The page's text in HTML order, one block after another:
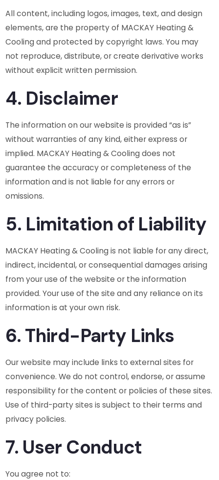
All content, including logos, images, text, and design
elements, are the property of MACKAY Heating &
Cooling and protected by copyright laws. You may
not reproduce, distribute, or create derivative works
without explicit written permission.
4. Disclaimer
The information on our website is provided “as is”
without warranties of any kind, either express or
implied. MACKAY Heating & Cooling does not
guarantee the accuracy or completeness of the
information and is not liable for any errors or
omissions.
5. Limitation of Liability
MACKAY Heating & Cooling is not liable for any direct,
indirect, incidental, or consequential damages arising
from your use of the website or the information
provided. Your use of the site and any reliance on its
information is at your own risk.
6. Third-Party Links
Our website may include links to external sites for
convenience. We do not control, endorse, or assume
responsibility for the content or policies of these sites.
Use of third-party sites is subject to their terms and
privacy policies.
7. User Conduct
You agree not to: